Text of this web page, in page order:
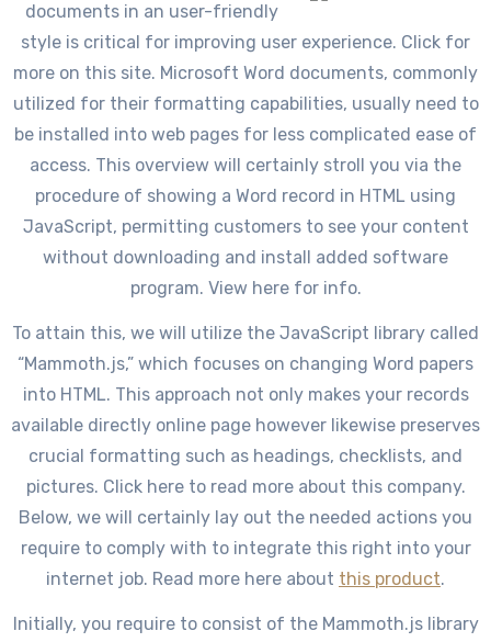
documents in an user-friendly
style is critical for improving user experience. Click for
more on this site. Microsoft Word documents, commonly
utilized for their formatting capabilities, usually need to
be installed into web pages for less complicated ease of
access. This overview will certainly stroll you via the
procedure of showing a Word record in HTML using
JavaScript, permitting customers to see your content
without downloading and install added software
program. View here for info.
To attain this, we will utilize the JavaScript library called
“Mammoth.js,” which focuses on changing Word papers
into HTML. This approach not only makes your records
available directly online page however likewise preserves
crucial formatting such as headings, checklists, and
pictures. Click here to read more about this company.
Below, we will certainly lay out the needed actions you
require to comply with to integrate this right into your
internet job. Read more here about this product.
Initially, you require to consist of the Mammoth.js library